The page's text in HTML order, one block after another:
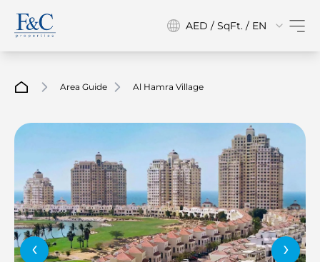
AED / SqFt. / EN
Area Guide Al Hamra Village
‹ ›